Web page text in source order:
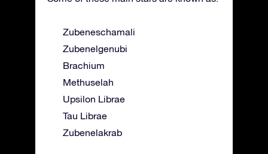
Zubeneschamali
Zubenelgenubi
Brachium
Methuselah
Upsilon Librae
Tau Librae
Zubenelakrab